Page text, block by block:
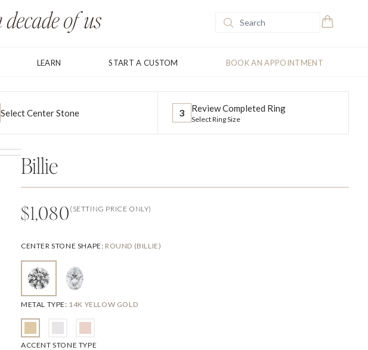
LEARN START A CUSTOM BOOK AN APPOINTMENT
Select Center Stone 3 Review Completed Ring
Select Ring Size
Billie
$1,080 (SETTING PRICE ONLY)
CENTER STONE SHAPE: ROUND (BILLIE)
METAL TYPE: 14K YELLOW GOLD
ACCENT STONE TYPE